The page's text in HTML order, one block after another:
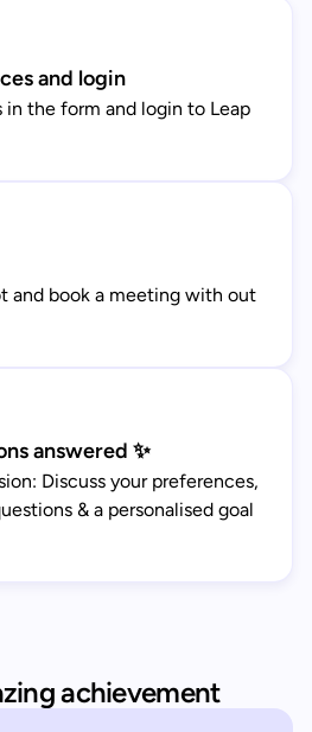
and login
the form and login to Leap
and book a meeting with out
answered ✨
Discuss your preferences,
& a personalised goal
achievement